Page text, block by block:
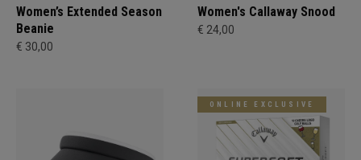
Women’s Extended Season
Beanie
€ 30,00
Women's Callaway Snood
€ 24,00
ONLINE EXCLUSIVE